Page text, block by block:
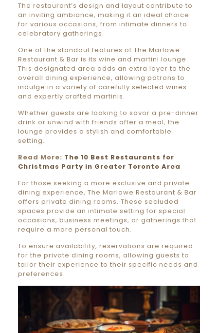
The restaurant’s design and layout contribute to
an inviting ambiance, making it an ideal choice
for various occasions, from intimate dinners to
celebratory gatherings.
One of the standout features of The Marlowe
Restaurant & Bar is its wine and martini lounge.
This designated area adds an extra layer to the
overall dining experience, allowing patrons to
indulge in a variety of carefully selected wines
and expertly crafted martinis.
Whether guests are looking to savor a pre-dinner
drink or unwind with friends after a meal, the
lounge provides a stylish and comfortable
setting.
Read More: The 10 Best Restaurants for
Christmas Party in Greater Toronto Area
For those seeking a more exclusive and private
dining experience, The Marlowe Restaurant & Bar
offers private dining rooms. These secluded
spaces provide an intimate setting for special
occasions, business meetings, or gatherings that
require a more personal touch.
To ensure availability, reservations are required
for the private dining rooms, allowing guests to
tailor their experience to their specific needs and
preferences.